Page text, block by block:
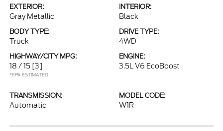
EXTERIOR:
Gray Metallic
INTERIOR:
Black
BODY TYPE:
Truck
DRIVE TYPE:
4WD
HIGHWAY/CITY MPG:
18 / 15 [3]
*EPA ESTIMATED
ENGINE:
3.5L V6 EcoBoost
TRANSMISSION:
Automatic
MODEL CODE:
W1R